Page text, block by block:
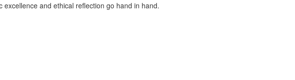
and ethical reflection go hand in hand.